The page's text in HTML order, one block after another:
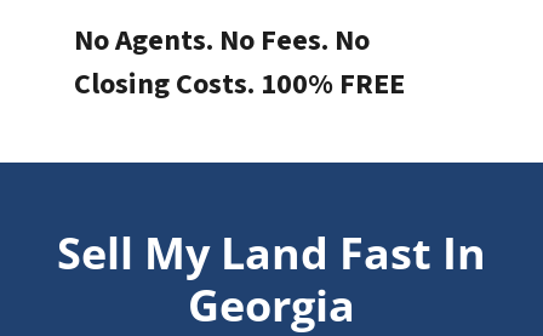
No Agents. No Fees. No
Closing Costs. 100% FREE
Sell My Land Fast In
Georgia